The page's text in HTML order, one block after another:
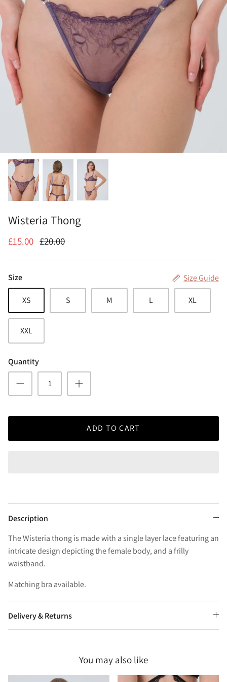
Wisteria Thong
£15.00 £20.00
Size Size Guide
XS S M L XL
XXL
Quantity
ADD TO CART
Description
The Wisteria thong is made with a single layer lace featuring an
intricate design depicting the female body, and a frilly
waistband.
Matching bra available.
Delivery & Returns
You may also like